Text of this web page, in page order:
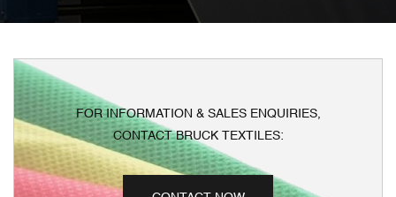
FOR INFORMATION & SALES ENQUIRIES,
CONTACT BRUCK TEXTILES: